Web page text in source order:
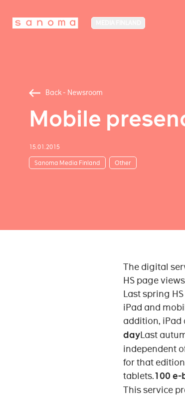
Back - Newsroom
Mobile
15.01.2015
Sanoma Media Finland Other
The digital
HS page
Last spring
iPad and
addition, iPad
dayLast
independent
for that
tablets.100 e-
This service